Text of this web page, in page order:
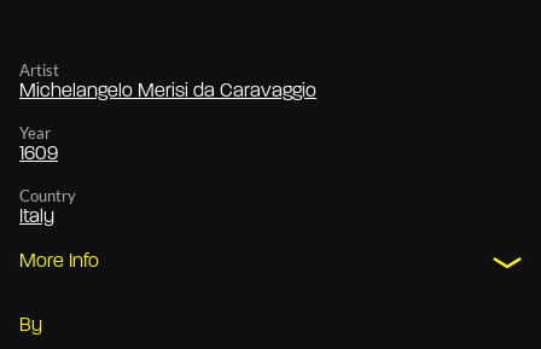
Artist
Michelangelo Merisi da Caravaggio
Year
1609
Country
Italy
More Info
By